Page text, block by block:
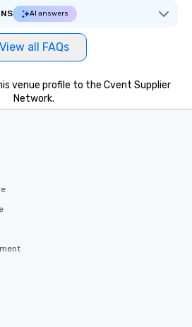
AI answers
View all FAQs
venue profile to the Cvent Supplier
Network.